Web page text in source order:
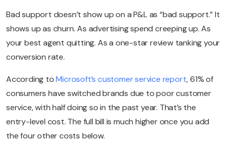
Bad support doesn’t show up on a P&L as “bad support.” It
shows up as churn. As advertising spend creeping up. As
your best agent quitting. As a one-star review tanking your
conversion rate.
According to Microsoft’s customer service report, 61% of
consumers have switched brands due to poor customer
service, with half doing so in the past year. That’s the
entry-level cost. The full bill is much higher once you add
the four other costs below.